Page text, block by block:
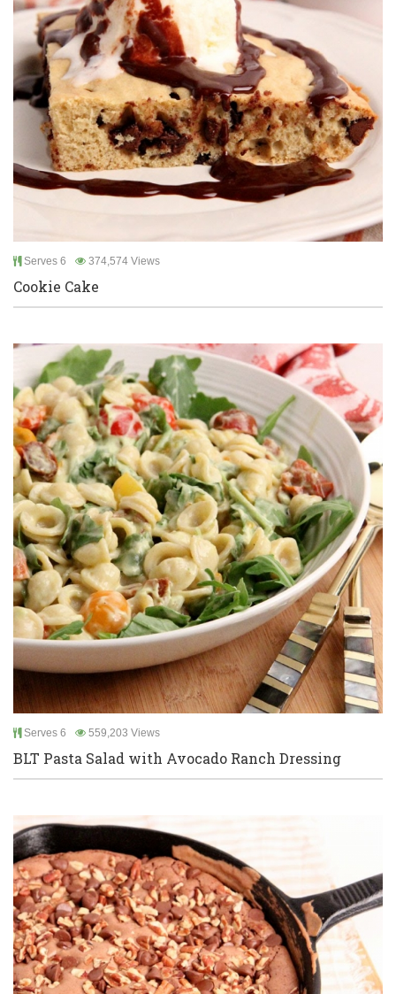
Serves 6 374,574 Views
Cookie Cake
Serves 6 559,203 Views
BLT Pasta Salad with Avocado Ranch Dressing